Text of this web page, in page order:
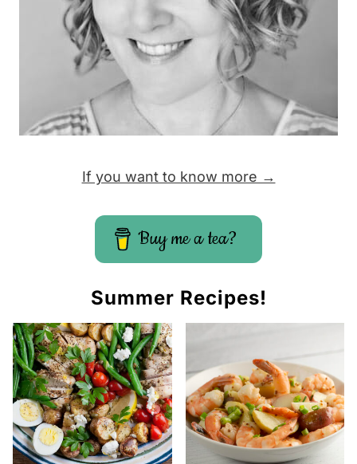
If you want to know more →
Buy me a tea?
Summer Recipes!